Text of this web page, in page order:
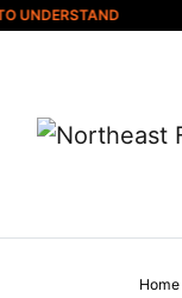
Skip to content
Home